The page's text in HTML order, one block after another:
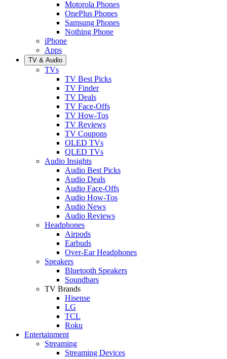
Motorola Phones
OnePlus Phones
Samsung Phones
Nothing Phone
iPhone
Apps
TV & Audio
TVs
TV Best Picks
TV Finder
TV Deals
TV Face-Offs
TV How-Tos
TV Reviews
TV Coupons
OLED TVs
QLED TVs
Audio Insights
Audio Best Picks
Audio Deals
Audio Face-Offs
Audio How-Tos
Audio News
Audio Reviews
Headphones
Airpods
Earbuds
Over-Ear Headphones
Speakers
Bluetooth Speakers
Soundbars
TV Brands
Hisense
LG
TCL
Roku
Entertainment
Streaming
Streaming Devices